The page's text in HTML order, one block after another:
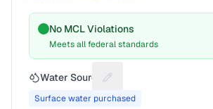
No MCL Violations
Meets all federal standards
Water Source Suggest a fix for
Surface water purchased